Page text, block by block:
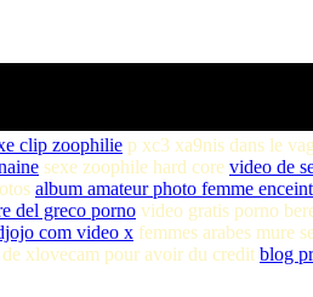
clip zoophilie p xc3 xa9nis dans le
sexe zoophile hard core video de
album amateur photo femme
del greco porno video gratis porno
com video x femmes arabes mure
xlovecam pour avoir du credit blog